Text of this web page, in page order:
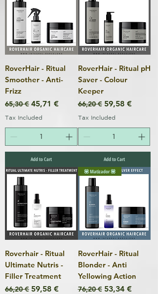
RoverHair - Ritual
Smoother - Anti-
Frizz
Regular Price
65,30 € Sale Price
45,71 €
Tax Included
Add to Cart
RoverHair - Ritual pH
Saver - Colour
Keeper
Regular Price
66,20 € Sale Price
59,58 €
Tax Included
Add to Cart
Roverhair - Ritual
Ultimate Nutris -
Filler Treatment
Regular Price
66,20 € Sale Price
59,58 €
💟 Matizador 💟
RoverHair - Ritual
Blonder - Anti
Yellowing Action
Regular Price
76,20 € Sale Price
53,34 €